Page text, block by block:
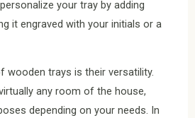
your tray by adding
it engraved with your initials or a
wooden trays is their versatility.
any room of the house,
depending on your needs. In